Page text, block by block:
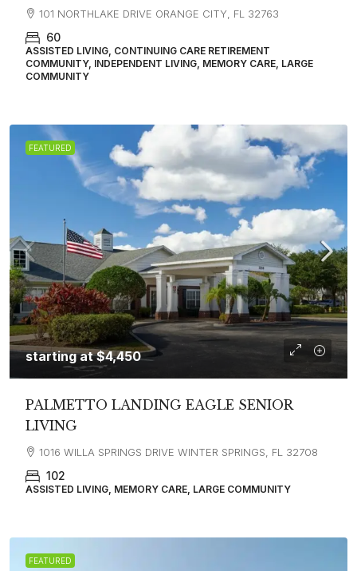
101 NORTHLAKE DRIVE ORANGE CITY, FL 32763
60
ASSISTED LIVING, CONTINUING CARE RETIREMENT
COMMUNITY, INDEPENDENT LIVING, MEMORY CARE, LARGE
COMMUNITY
FEATURED
starting at$4,450
PALMETTO LANDING EAGLE SENIOR
LIVING
1016 WILLA SPRINGS DRIVE WINTER SPRINGS, FL 32708
102
ASSISTED LIVING, MEMORY CARE, LARGE COMMUNITY
FEATURED